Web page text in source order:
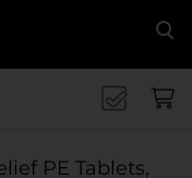
PE Tablets,